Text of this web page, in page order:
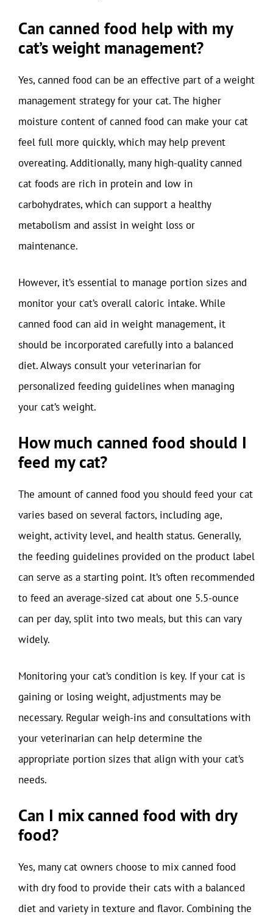
Can canned food help with my
cat’s weight management?
Yes, canned food can be an effective part of a weight
management strategy for your cat. The higher
moisture content of canned food can make your cat
feel full more quickly, which may help prevent
overeating. Additionally, many high-quality canned
cat foods are rich in protein and low in
carbohydrates, which can support a healthy
metabolism and assist in weight loss or
maintenance.
However, it’s essential to manage portion sizes and
monitor your cat’s overall caloric intake. While
canned food can aid in weight management, it
should be incorporated carefully into a balanced
diet. Always consult your veterinarian for
personalized feeding guidelines when managing
your cat’s weight.
How much canned food should I
feed my cat?
The amount of canned food you should feed your cat
varies based on several factors, including age,
weight, activity level, and health status. Generally,
the feeding guidelines provided on the product label
can serve as a starting point. It’s often recommended
to feed an average-sized cat about one 5.5-ounce
can per day, split into two meals, but this can vary
widely.
Monitoring your cat’s condition is key. If your cat is
gaining or losing weight, adjustments may be
necessary. Regular weigh-ins and consultations with
your veterinarian can help determine the
appropriate portion sizes that align with your cat’s
needs.
Can I mix canned food with dry
food?
Yes, many cat owners choose to mix canned food
with dry food to provide their cats with a balanced
diet and variety in texture and flavor. Combining the